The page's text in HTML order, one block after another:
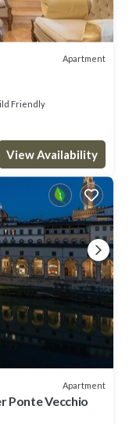
Apartment
Friendly
View Availability
Apartment
Ponte Vecchio